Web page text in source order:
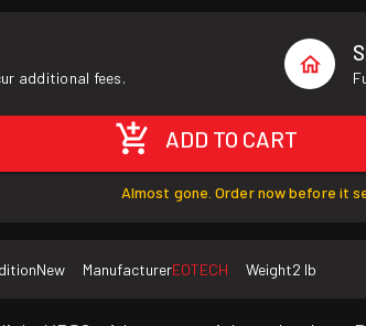
additional fees.
ADD TO CART
Almost gone. Order now before it
New ManufacturerEOTECH Weight2 lb